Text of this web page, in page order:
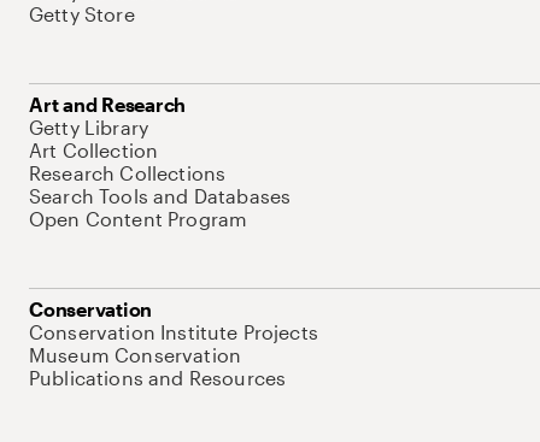
Getty Store
Art and Research
Getty Library
Art Collection
Research Collections
Search Tools and Databases
Open Content Program
Conservation
Conservation Institute Projects
Museum Conservation
Publications and Resources